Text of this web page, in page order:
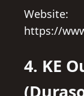
Website:
https://
4. KE